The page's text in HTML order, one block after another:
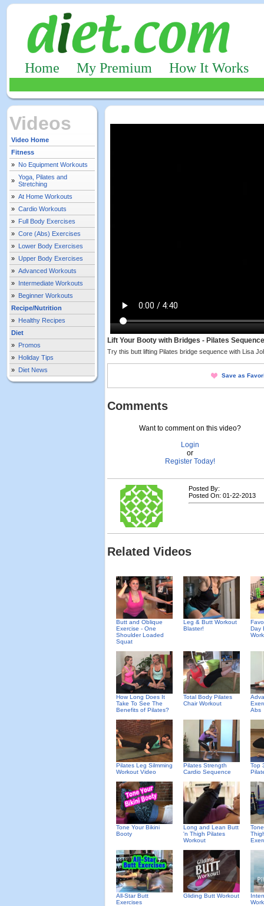
Home My Premium How It Works
Videos
Video Home
Fitness
» No Equipment Workouts
» Yoga, Pilates and
Stretching
» At Home Workouts
» Cardio Workouts
» Full Body Exercises
» Core (Abs) Exercises
» Lower Body Exercises
» Upper Body Exercises
» Advanced Workouts
» Intermediate Workouts
» Beginner Workouts
Recipe/Nutrition
» Healthy Recipes
Diet
» Promos
» Holiday Tips
» Diet News
Lift Your Booty with Bridges - Pilates Sequence
Try this butt lifting Pilates bridge sequence with Lisa
Save as
Comments
Want to comment on this video?
Login
or
Register Today!
Posted By:
Posted On: 01-22-2013
Related Videos
Butt and Oblique
Exercise - One
Shoulder Loaded
Squat
Leg & Butt Workout
Blaster!
Day
How Long Does It
Take To See The
Benefits of Pilates?
Total Body Pilates
Chair Workout
Abs
Pilates Leg Silmming
Workout Video
Pilates Strength
Cardio Sequence
Top
Tone Your Bikini
Booty
Long and Lean Butt
'n Thigh Pilates
Workout
All-Star Butt
Exercises
Gliding Butt Workout